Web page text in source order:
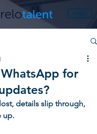
Login
for
details slip through,
up.